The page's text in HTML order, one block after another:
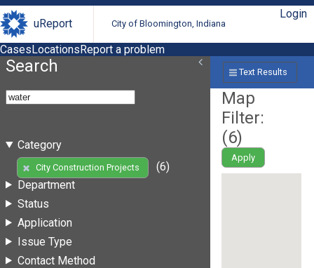
uReport City of Bloomington, Indiana
Login
CasesLocationsReport a problem
Search
Category
City Construction Projects
(6)
Department
Status
Application
Issue Type
Contact Method
Text Results
Map
Filter:
(6)
Apply